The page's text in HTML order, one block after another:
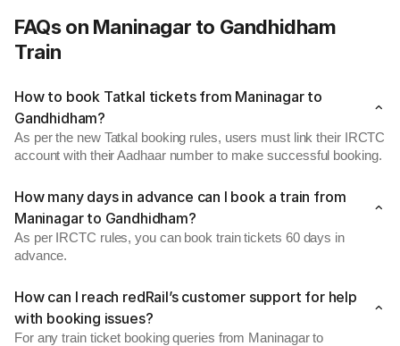
FAQs on Maninagar to Gandhidham
Train
How to book Tatkal tickets from Maninagar to
Gandhidham?
As per the new Tatkal booking rules, users must link their IRCTC
account with their Aadhaar number to make successful booking.
How many days in advance can I book a train from
Maninagar to Gandhidham?
As per IRCTC rules, you can book train tickets 60 days in
advance.
How can I reach redRail’s customer support for help
with booking issues?
For any train ticket booking queries from Maninagar to